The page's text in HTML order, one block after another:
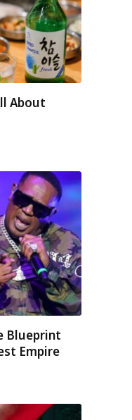
About
Blueprint
Empire